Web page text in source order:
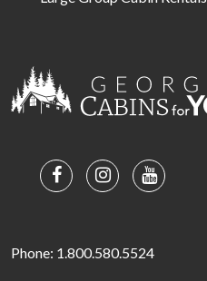
Phone: 1.800.580.5524